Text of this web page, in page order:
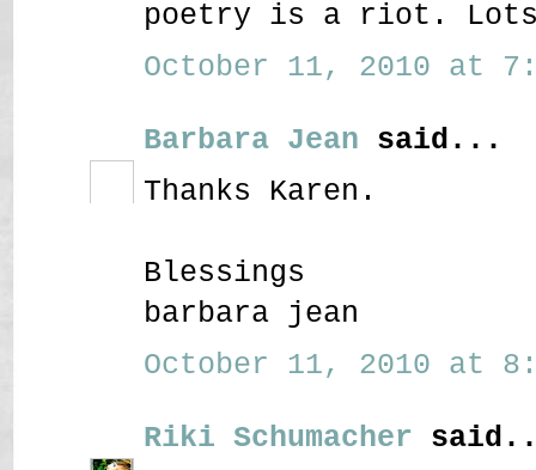
poetry is a riot.
October 11, 2010 at
Barbara Jean said...
Thanks Karen.
Blessings
barbara jean
October 11, 2010 at
Riki Schumacher